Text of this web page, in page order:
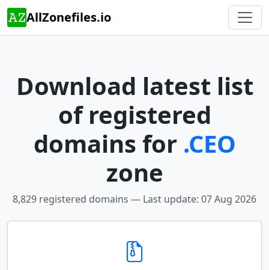
AllZonefiles.io
Download latest list
of registered
domains for .CEO
zone
8,829 registered domains — Last update: 07 Aug 2026